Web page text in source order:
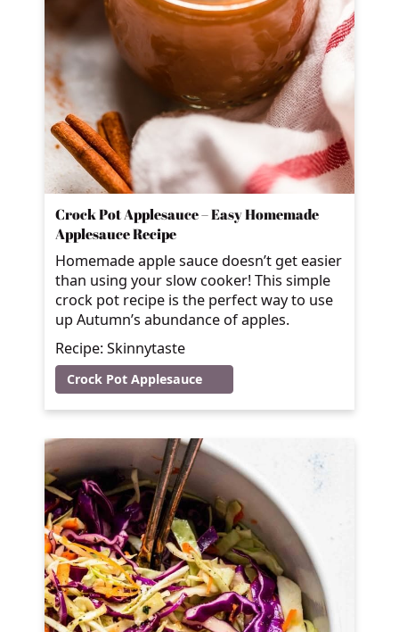
Crock Pot Applesauce – Easy Homemade
Applesauce Recipe
Homemade apple sauce doesn’t get easier
than using your slow cooker! This simple
crock pot recipe is the perfect way to use
up Autumn’s abundance of apples.
Recipe: Skinnytaste
Crock Pot Applesauce